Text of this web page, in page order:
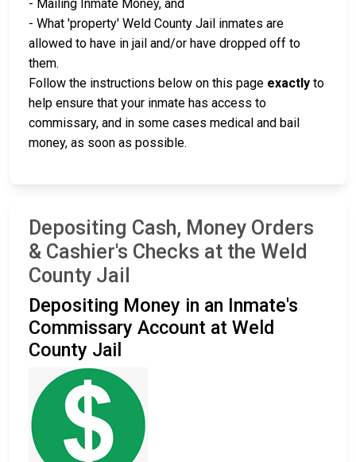
- Mailing Inmate Money, and
- What 'property' Weld County Jail inmates are
allowed to have in jail and/or have dropped off to
them.
Follow the instructions below on this page exactly to
help ensure that your inmate has access to
commissary, and in some cases medical and bail
money, as soon as possible.
Depositing Cash, Money Orders
& Cashier's Checks at the Weld
County Jail
Depositing Money in an Inmate's
Commissary Account at Weld
County Jail